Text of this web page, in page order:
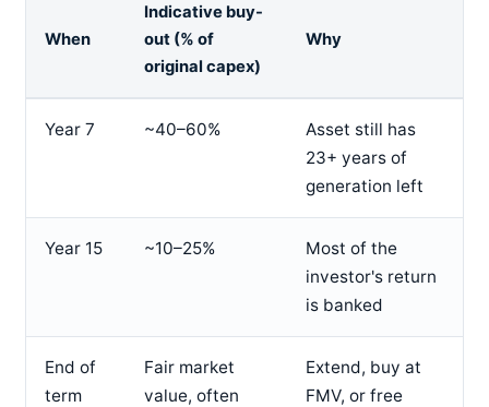
When
Indicative buy-
out (% of
original capex)
Why
Year 7 ~40–60%
Asset still has
23+ years of
generation left
Year 15 ~10–25%
Most of the
investor's return
is banked
End of
term
Fair market
value, often
Extend, buy at
FMV, or free